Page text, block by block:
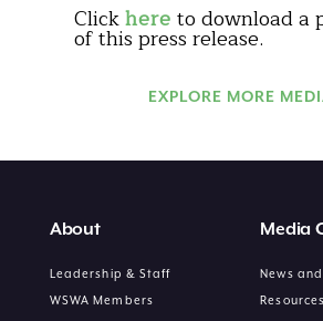
Clickhere to download a
of this press release.
EXPLORE MORE
About
Leadership & Staff
WSWA Members
Media
News
Resources